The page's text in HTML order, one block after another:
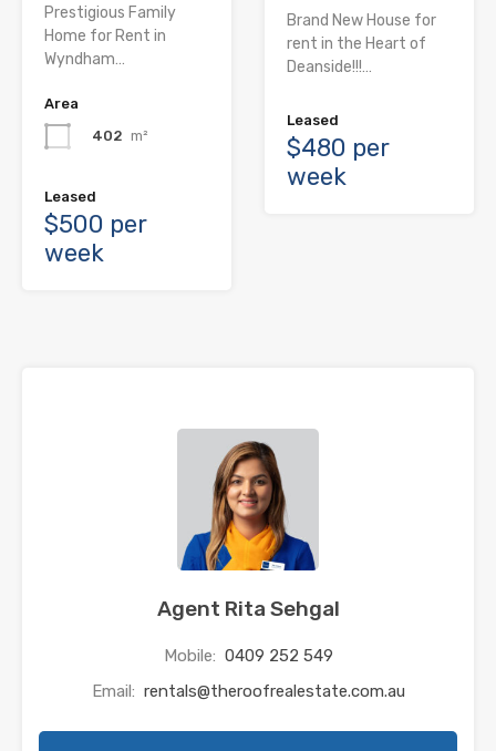
Prestigious Family
Home for Rent in
Wyndham…
Area
402 m²
Leased
$500 per
week
Brand New House for
rent in the Heart of
Deanside!!!…
Leased
$480 per
week
Agent Rita Sehgal
Mobile: 0409 252 549
Email: rentals@theroofrealestate.com.au